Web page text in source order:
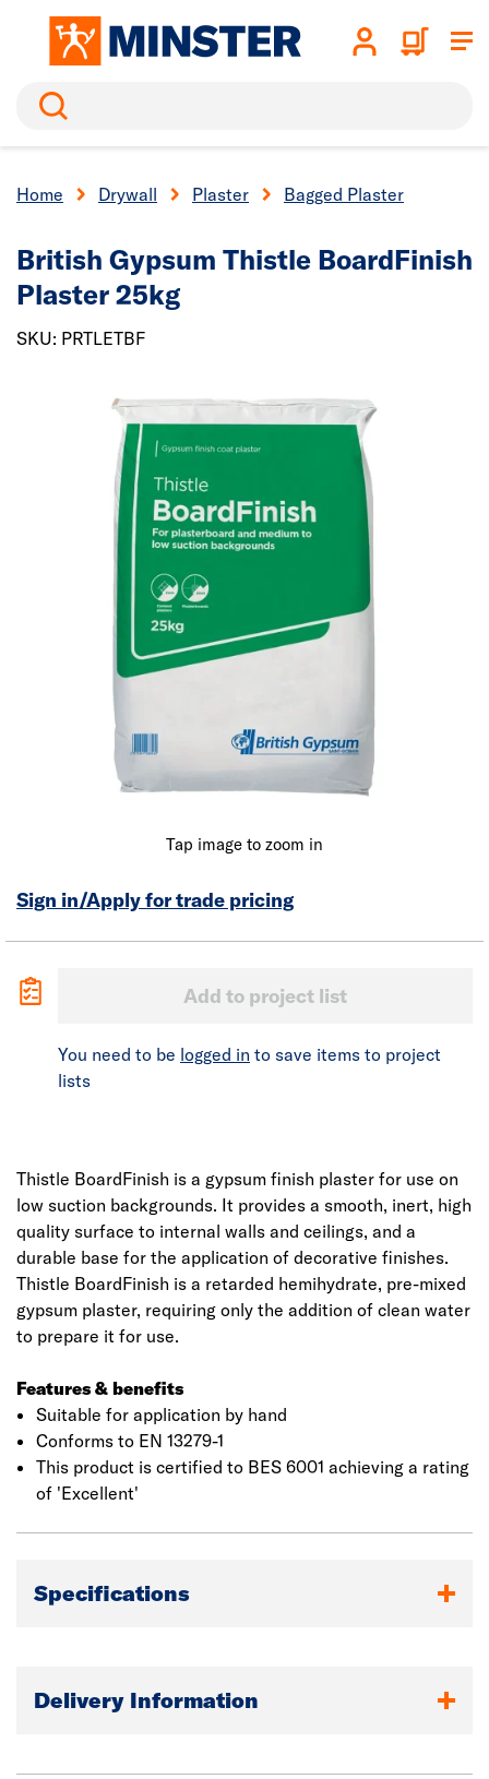
Search
Home Drywall Plaster Bagged Plaster
Tap image to zoom in
British Gypsum Thistle BoardFinish
Plaster 25kg
SKU: PRTLETBF
Sign in/Apply for trade pricing
Add to project list
You need to be logged in to save items to project
lists
Thistle BoardFinish is a gypsum finish plaster for use on
low suction backgrounds. It provides a smooth, inert, high
quality surface to internal walls and ceilings, and a
durable base for the application of decorative finishes.
Thistle BoardFinish is a retarded hemihydrate, pre-mixed
gypsum plaster, requiring only the addition of clean water
to prepare it for use.
Features & benefits
Suitable for application by hand
Conforms to EN 13279-1
This product is certified to BES 6001 achieving a rating
of 'Excellent'
Specifications
Delivery Information